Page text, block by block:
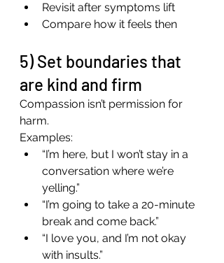
Revisit after symptoms lift
Compare how it feels then
5) Set boundaries that
are kind and firm
Compassion isn’t permission for
harm.
Examples:
“I’m here, but I won’t stay in a
conversation where we’re
yelling.”
“I’m going to take a 20-minute
break and come back.”
“I love you, and I’m not okay
with insults.”